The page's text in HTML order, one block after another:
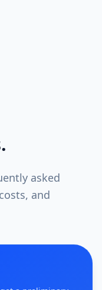
asked
and